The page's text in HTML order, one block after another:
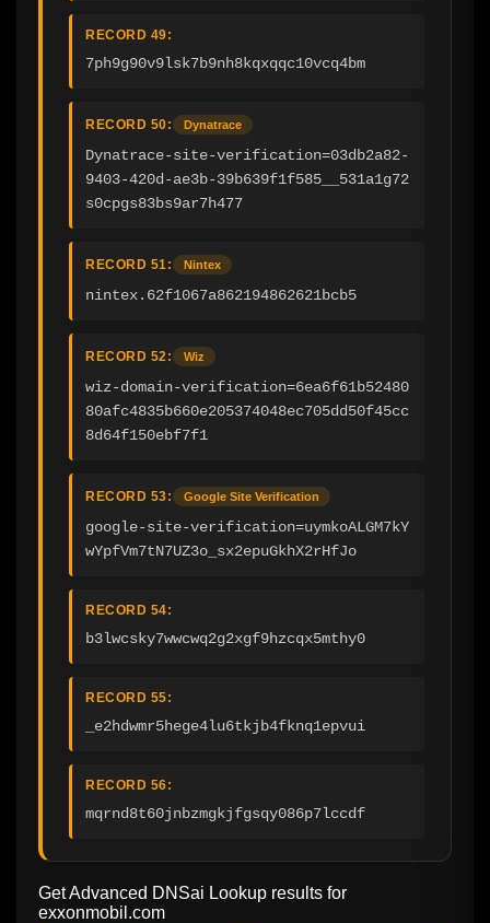
RECORD 49:
7ph9g90v9lsk7b9nh8kqxqqc10vcq4bm
RECORD 50: Dynatrace
Dynatrace-site-verification=03db2a82-
9403-420d-ae3b-39b639f1f585__531a1g72
s0cpgs83bs9ar7h477
RECORD 51: Nintex
nintex.62f1067a862194862621bcb5
RECORD 52: Wiz
wiz-domain-verification=6ea6f61b52480
80afc4835b660e205374048ec705dd50f45cc
8d64f150ebf7f1
RECORD 53: Google Site Verification
google-site-verification=uymkoALGM7kY
wYpfVm7tN7UZ3o_sx2epuGkhX2rHfJo
RECORD 54:
b3lwcsky7wwcwq2g2xgf9hzcqx5mthy0
RECORD 55:
_e2hdwmr5hege4lu6tkjb4fknq1epvui
RECORD 56:
mqrnd8t60jnbzmgkjfgsqy086p7lccdf
Get Advanced DNSai Lookup results for
exxonmobil.com